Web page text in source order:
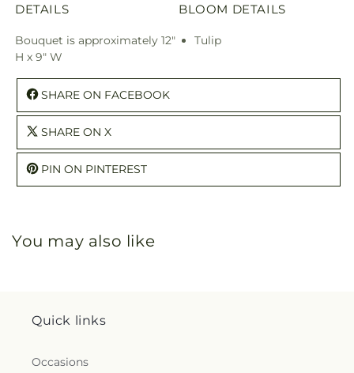
DETAILS
Bouquet is approximately 12"
H x 9" W
BLOOM DETAILS
Tulip
SHARE ON FACEBOOK
SHARE ON X
PIN ON PINTEREST
You may also like
Quick links
Occasions